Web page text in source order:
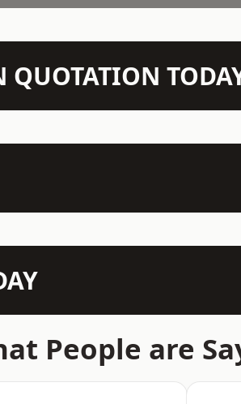
QUOTATION
People are